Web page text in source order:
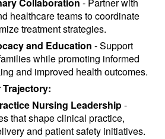
healthcare teams to coordinate
treatment strategies.
and Education - Support
while promoting informed
and improved health outcomes.
Nursing Leadership-
that shape clinical practice,
and patient safety initiatives.